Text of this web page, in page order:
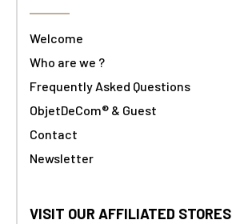
Welcome
Who are we ?
Frequently Asked Questions
ObjetDeCom® & Guest
Contact
Newsletter
VISIT OUR AFFILIATED STORES